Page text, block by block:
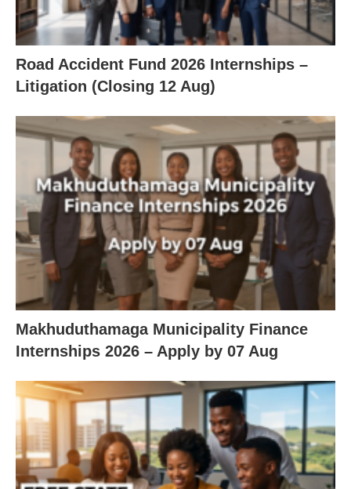
Road Accident Fund 2026 Internships –
Litigation (Closing 12 Aug)
Makhuduthamaga Municipality Finance
Internships 2026 – Apply by 07 Aug